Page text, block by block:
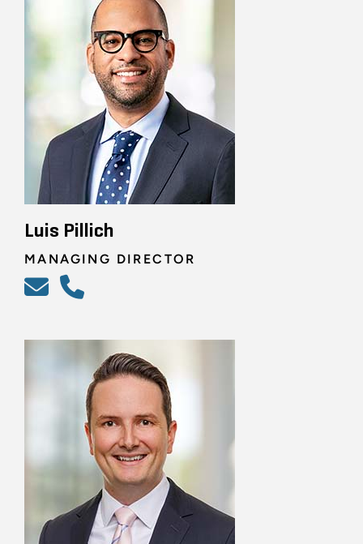
Luis Pillich
MANAGING DIRECTOR